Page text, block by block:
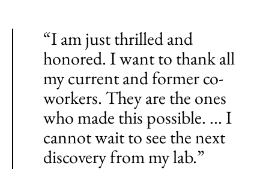
“I am just thrilled and
honored. I want to thank all
my current and former co-
workers. They are the ones
who made this possible. ... I
cannot wait to see the next
discovery from my lab.”